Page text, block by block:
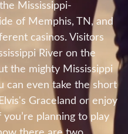
Mississippi-
of Memphis, TN, and
casinos. Visitors
River on the
the mighty Mississippi
can even take the short
Graceland or enjoy
planning to play